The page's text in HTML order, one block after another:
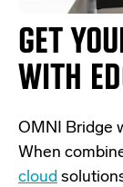
GET
WITH
OMNI Bridge
When
cloud